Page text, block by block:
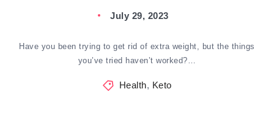
July 29, 2023
Have you been trying to get rid of extra weight, but the things
you’ve tried haven’t worked?…
Health, Keto